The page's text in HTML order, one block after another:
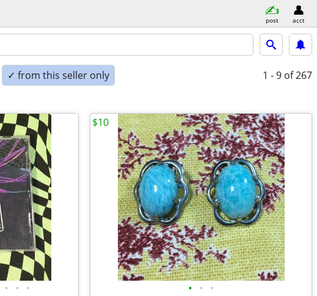
post acct
✓ from this seller only 1 - 9 of 267
• • • • • •
$10